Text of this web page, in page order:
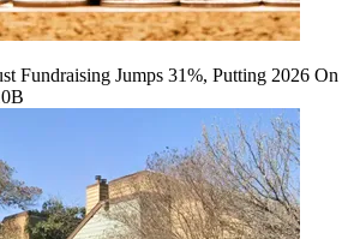
Fundraising Jumps 31%, Putting 2026 On